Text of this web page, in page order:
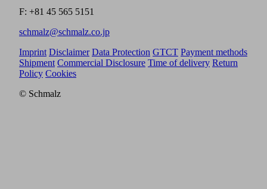
F: +81 45 565 5151
schmalz@schmalz.co.jp
Imprint Disclaimer Data Protection GTCT Payment methods
Shipment Commercial Disclosure Time of delivery Return
Policy Cookies
© Schmalz